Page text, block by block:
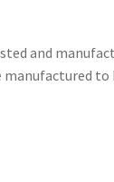
and
manufactured to